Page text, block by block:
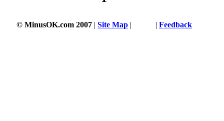
© MinusOK.com 2007 | Site Map | | Feedback